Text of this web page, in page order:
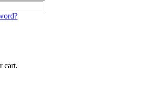
cart.